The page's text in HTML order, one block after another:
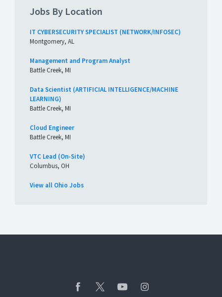
Jobs By Location
IT CYBERSECURITY SPECIALIST (NETWORK/INFOSEC)
Montgomery, AL
Management and Program Analyst
Battle Creek, MI
Data Scientist (ARTIFICIAL INTELLIGENCE/MACHINE
LEARNING)
Battle Creek, MI
Cloud Engineer
Battle Creek, MI
VTC Lead (On-Site)
Columbus, OH
View all Ohio Jobs